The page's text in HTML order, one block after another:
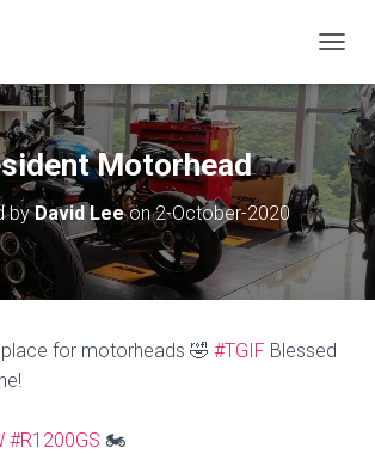
Motorhead
byDavid Leeon2-October-2020
place for motorheads 🤣 #TGIF Blessed
#R1200GS 🏍